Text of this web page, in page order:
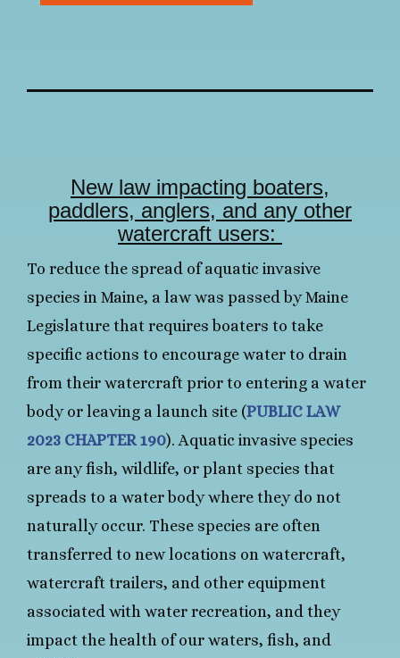
New law impacting boaters,
paddlers, anglers, and any other
watercraft users:
To reduce the spread of aquatic invasive
species in Maine, a law was passed by Maine
Legislature that requires boaters to take
specific actions to encourage water to drain
from their watercraft prior to entering a water
body or leaving a launch site (PUBLIC LAW
2023 CHAPTER 190). Aquatic invasive species
are any fish, wildlife, or plant species that
spreads to a water body where they do not
naturally occur. These species are often
transferred to new locations on watercraft,
watercraft trailers, and other equipment
associated with water recreation, and they
impact the health of our waters, fish, and